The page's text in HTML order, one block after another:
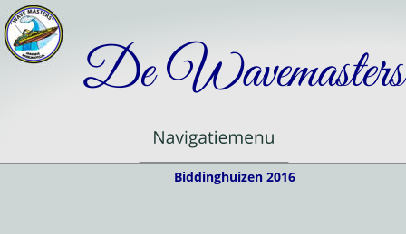
De Wavemasters
Biddinghuizen 2016